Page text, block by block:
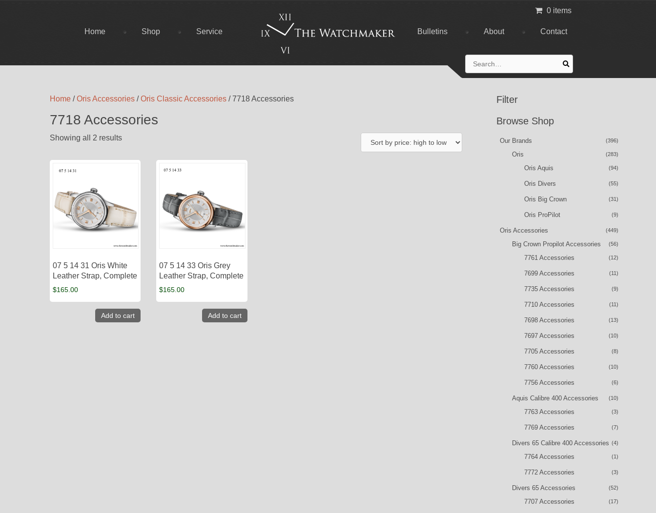
Home Shop Service Bulletins About Contact
0 items
for:
Home /Oris Accessories /Oris Classic Accessories / 7718 Accessories
7718 Accessories
Showing all 2 results
07 5 14 31 Oris White
Leather Strap, Complete
$165.00
Add to cart
07 5 14 33 Oris Grey
Leather Strap, Complete
$165.00
Add to cart
Filter
Browse Shop
Our Brands (396)
Oris (283)
Oris Aquis (94)
Oris Divers (55)
Oris Big Crown (31)
Oris ProPilot (9)
Oris Accessories (449)
Big Crown Propilot Accessories (56)
7761 Accessories (12)
7699 Accessories (11)
7735 Accessories (9)
7710 Accessories (11)
7698 Accessories (13)
7697 Accessories (10)
7705 Accessories (8)
7760 Accessories (10)
7756 Accessories (6)
Aquis Calibre 400 Accessories (10)
7763 Accessories (3)
7769 Accessories (7)
Divers 65 Calibre 400 Accessories (4)
7764 Accessories (1)
7772 Accessories (3)
Divers 65 Accessories (52)
7707 Accessories (17)